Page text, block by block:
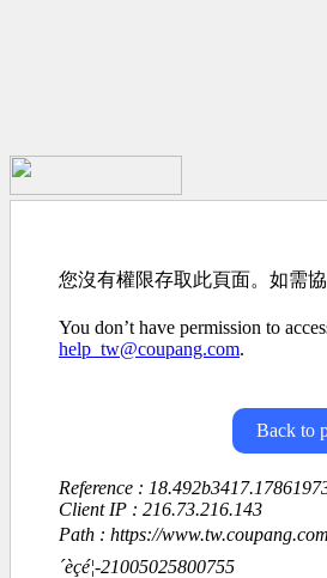
您沒有權限存取此頁面。如需
You don’t have permission to
help_tw@coupang.com.
Back to
Reference :
Client IP : 216.73.216.143
Path : https://www.tw.coupang.com/
´èçé¦-21005025800755